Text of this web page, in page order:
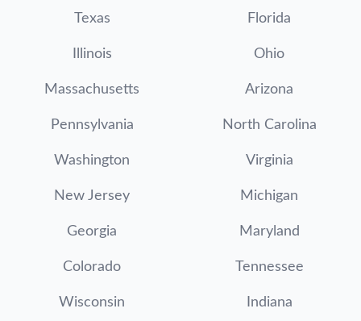
Texas Florida
Illinois Ohio
Massachusetts Arizona
Pennsylvania North Carolina
Washington Virginia
New Jersey Michigan
Georgia Maryland
Colorado Tennessee
Wisconsin Indiana